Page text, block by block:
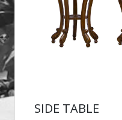
SIDE TABLE